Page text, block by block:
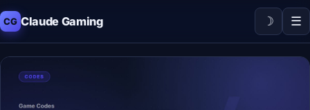
CG Claude Gaming ☽ ☰